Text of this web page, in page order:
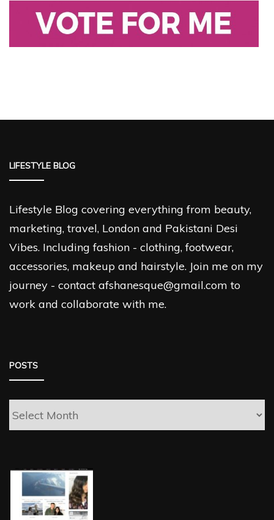
LIFESTYLE BLOG
Lifestyle Blog covering everything from beauty,
marketing, travel, London and Pakistani Desi
Vibes. Including fashion - clothing, footwear,
accessories, makeup and hairstyle. Join me on my
journey - contact afshanesque@gmail.com to
work and collaborate with me.
POSTS
Posts